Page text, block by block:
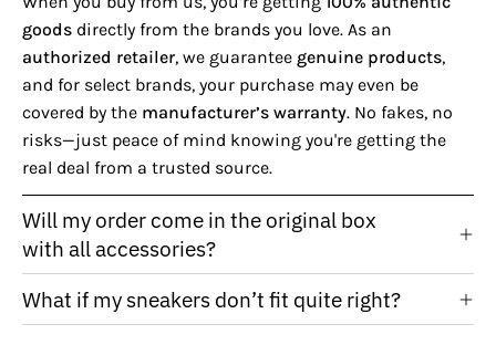
goods directly from the brands you love. As an
authorized retailer, we guarantee genuine products,
and for select brands, your purchase may even be
covered by the manufacturer’s warranty. No fakes, no
risks—just peace of mind knowing you're getting the
real deal from a trusted source.
Will my order come in the original box
with all accessories?
What if my sneakers don’t fit quite right?